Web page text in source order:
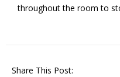
throughout the room to
Share This Post: